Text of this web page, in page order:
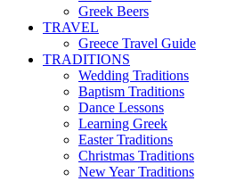
Greek Beers
TRAVEL
Greece Travel Guide
TRADITIONS
Wedding Traditions
Baptism Traditions
Dance Lessons
Learning Greek
Easter Traditions
Christmas Traditions
New Year Traditions